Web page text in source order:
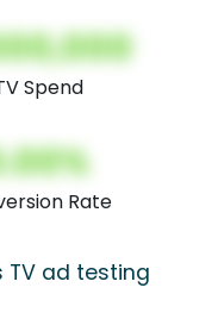
Spend
Rate
TV ad testing